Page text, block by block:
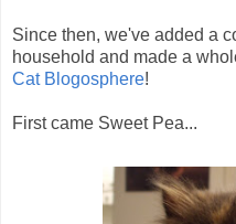
Since then, we've added a
household and made a
Cat Blogosphere!
First came Sweet Pea...